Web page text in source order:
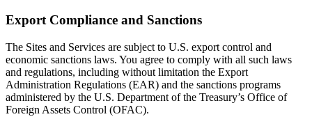
Export Compliance and Sanctions
The Sites and Services are subject to U.S. export control and
economic sanctions laws. You agree to comply with all such laws
and regulations, including without limitation the Export
Administration Regulations (EAR) and the sanctions programs
administered by the U.S. Department of the Treasury’s Office of
Foreign Assets Control (OFAC).